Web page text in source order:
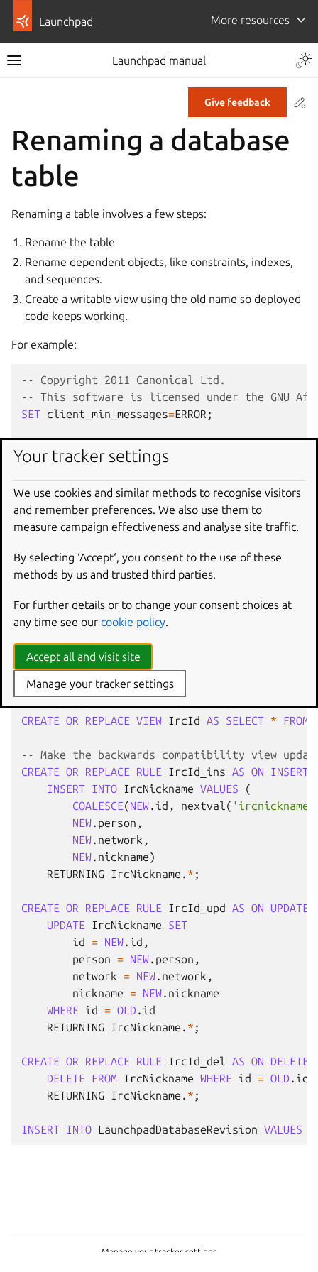
Launchpad More resources
Launchpad manual
Give feedback
Renaming a database
table
Renaming a table involves a few steps:
Rename the table
Rename dependent objects, like constraints, indexes,
and sequences.
Create a writable view using the old name so deployed
code keeps working.
For example:
-- Copyright 2011 Canonical Ltd.
-- This software is licensed under the GNU
SET client_min_messages=ERROR ;
-- Rename the table
ALTER
TABLE IrcId RENAME
-- And rename sequences, constraints, and
ALTER
SEQUENCE ircid_id_seq RENAME TO
ALTER
TABLE IrcNickname
-- With Slony 1.2.22, renaming the
-- with the old names for now.
-- DROP CONSTRAINT ircid_pkey,
-- ADD CONSTRAINT ircnickname_pkey
DROP
CONSTRAINT ircid_person_fk
FOREIGN KEY
ALTER INDEX ircid_person_idx
-- Create a view with the old table name for
CREATE OR REPLACE VIEW IrcId AS SELECT * FROM
-- Make the backwards compatibility view
CREATE OR REPLACE RULE IrcId_ins AS ON INSERT
INSERT INTO IrcNickname VALUES
(
COALESCE(NEW. id , nextval(
NEW. person ,
NEW. network ,
NEW. nickname)
RETURNING IrcNickname . * ;
CREATE OR REPLACE RULE IrcId_upd AS ON UPDATE
UPDATE
IrcNickname
SET
id = NEW. id ,
person = NEW. person ,
network = NEW. network ,
nickname = NEW. nickname
WHERE
id = OLD. id
RETURNING IrcNickname . * ;
CREATE OR REPLACE RULE IrcId_del AS ON DELETE
DELETE
FROM IrcNickname WHERE id = OLD. id
RETURNING IrcNickname . * ;
INSERT INTO LaunchpadDatabaseRevision VALUES
Manage your tracker settings
Your tracker settings
We use cookies and similar methods to recognise visitors
and remember preferences. We also use them to
measure campaign effectiveness and analyse site traffic.
By selecting ‘Accept‘, you consent to the use of these
methods by us and trusted third parties.
For further details or to change your consent choices at
any time see our cookie policy
Accept all and visit site
Manage your tracker settings